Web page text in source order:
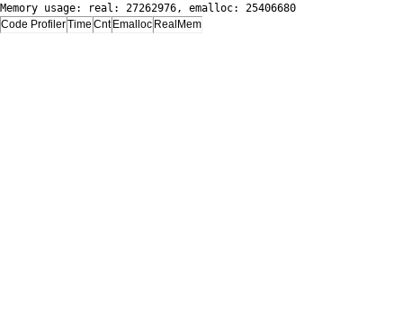
Memory usage: real: 27262976, emalloc: 25406680
Code ProfilerTime Cnt Emalloc RealMem